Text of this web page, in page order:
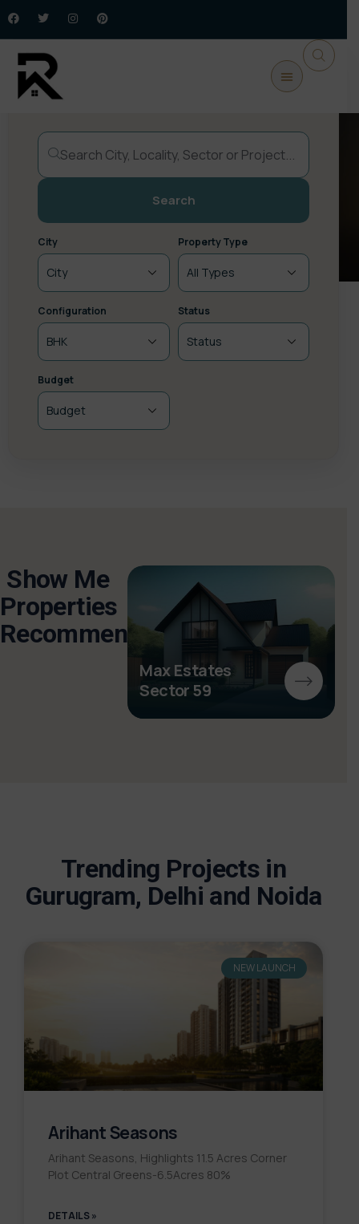
Buy Property
Plots / Land
Search
City Property Type
Configuration Status
Budget
Show Me
Properties
Recommended
Max Estates
Sector 59
Trending Projects in
Gurugram, Delhi and Noida
NEW LAUNCH
Arihant Seasons
Arihant Seasons, Highlights 11.5 Acres Corner
Plot Central Greens-6.5Acres 80%
DETAILS »